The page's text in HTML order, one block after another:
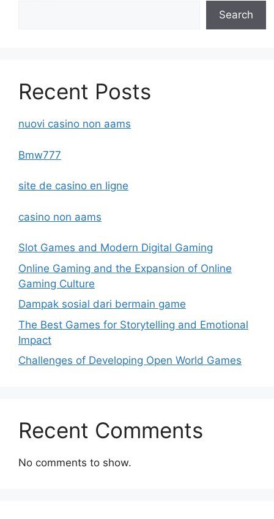
Search
Recent Posts
nuovi casino non aams
Bmw777
site de casino en ligne
casino non aams
Slot Games and Modern Digital Gaming
Online Gaming and the Expansion of Online
Gaming Culture
Dampak sosial dari bermain game
The Best Games for Storytelling and Emotional
Impact
Challenges of Developing Open World Games
Recent Comments
No comments to show.